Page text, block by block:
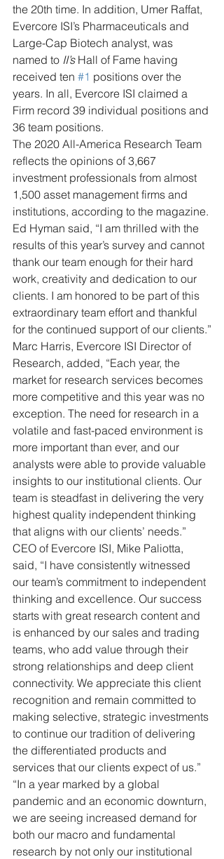
the 20th time. In addition, Umer Raffat,
Evercore ISI’s Pharmaceuticals and
Large-Cap Biotech analyst, was
named to II’s Hall of Fame having
received ten #1 positions over the
years. In all, Evercore ISI claimed a
Firm record 39 individual positions and
36 team positions.
The 2020 All-America Research Team
reflects the opinions of 3,667
investment professionals from almost
1,500 asset management firms and
institutions, according to the magazine.
Ed Hyman said, “I am thrilled with the
results of this year’s survey and cannot
thank our team enough for their hard
work, creativity and dedication to our
clients. I am honored to be part of this
extraordinary team effort and thankful
for the continued support of our clients.”
Marc Harris, Evercore ISI Director of
Research, added, “Each year, the
market for research services becomes
more competitive and this year was no
exception. The need for research in a
volatile and fast-paced environment is
more important than ever, and our
analysts were able to provide valuable
insights to our institutional clients. Our
team is steadfast in delivering the very
highest quality independent thinking
that aligns with our clients’ needs.”
CEO of Evercore ISI, Mike Paliotta,
said, “I have consistently witnessed
our team’s commitment to independent
thinking and excellence. Our success
starts with great research content and
is enhanced by our sales and trading
teams, who add value through their
strong relationships and deep client
connectivity. We appreciate this client
recognition and remain committed to
making selective, strategic investments
to continue our tradition of delivering
the differentiated products and
services that our clients expect of us.”
“In a year marked by a global
pandemic and an economic downturn,
we are seeing increased demand for
both our macro and fundamental
research by not only our institutional